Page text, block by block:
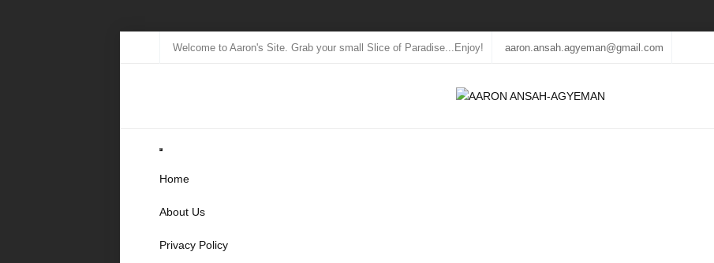
Welcome to Aaron's Site. Grab your small Slice of Paradise...Enjoy! aaron.ansah.agyeman@gmail.com
Home
About Us
Privacy Policy